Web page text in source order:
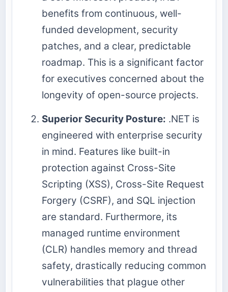
benefits from continuous, well-
funded development, security
patches, and a clear, predictable
roadmap. This is a significant factor
for executives concerned about the
longevity of open-source projects.
Superior Security Posture: .NET is
engineered with enterprise security
in mind. Features like built-in
protection against Cross-Site
Scripting (XSS), Cross-Site Request
Forgery (CSRF), and SQL injection
are standard. Furthermore, its
managed runtime environment
(CLR) handles memory and thread
safety, drastically reducing common
vulnerabilities that plague other